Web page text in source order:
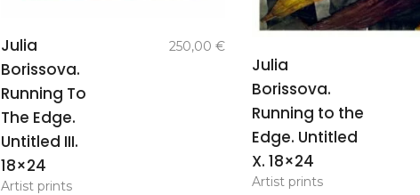
Julia
Borissova.
Running To
The Edge.
Untitled III.
18×24
250,00 €
Artist prints
Julia
Borissova.
Running to the
Edge. Untitled
X. 18×24
Artist prints